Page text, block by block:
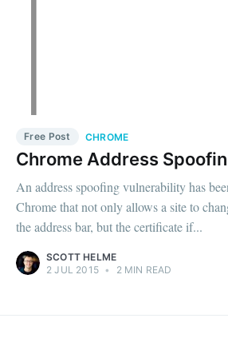
Free Post CHROME
Chrome Address
An address spoofing vulnerability has
Chrome that not only allows a site to
the address bar, but the certificate if...
SCOTT HELME
2 JUL 2015 • 2 MIN READ